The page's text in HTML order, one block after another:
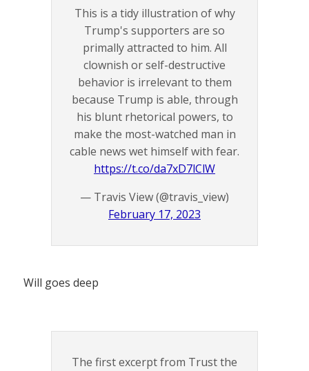
This is a tidy illustration of why
Trump's supporters are so
primally attracted to him. All
clownish or self-destructive
behavior is irrelevant to them
because Trump is able, through
his blunt rhetorical powers, to
make the most-watched man in
cable news wet himself with fear.
https://t.co/da7xD7lClW
— Travis View (@travis_view)
February 17, 2023
Will goes deep
The first excerpt from Trust the